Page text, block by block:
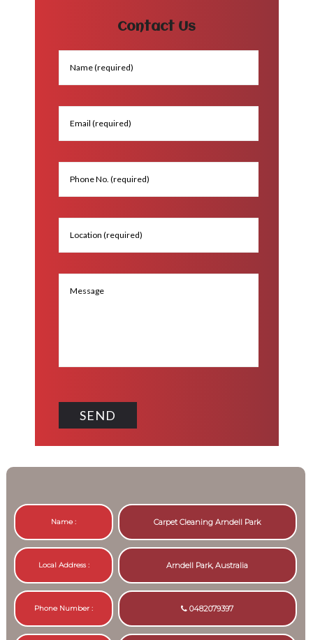
Contact Us
Name : Carpet Cleaning Arndell Park
Local Address : Arndell Park, Australia
Phone Number : 0482079397